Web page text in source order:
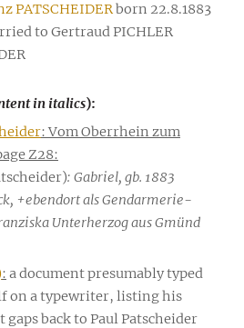
PATSCHEIDERborn 22.8.1883
to Gertraud PICHLER
in italics):
: Vom Oberrhein zum
Z28:
: Gabriel, gb. 1883
+ebendort als Gendarmerie-
Unterherzog aus Gmünd
: a document presumably typed
on a typewriter, listing his
back to Paul Patscheider